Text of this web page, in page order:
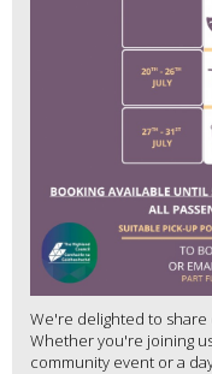
We're delighted to share
Whether you're joining
community event or a day